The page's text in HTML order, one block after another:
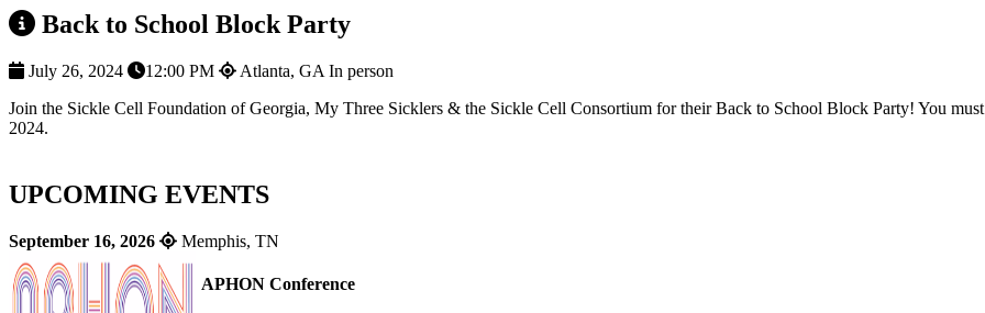
Back to School Block Party
July 26, 2024 12:00 PM Atlanta, GA In person
Join the Sickle Cell Foundation of Georgia, My Three Sicklers & the Sickle Cell Consortium for their Back to School Block Party! You
2024.
UPCOMING EVENTS
September 16, 2026 Memphis, TN
APHON Conference